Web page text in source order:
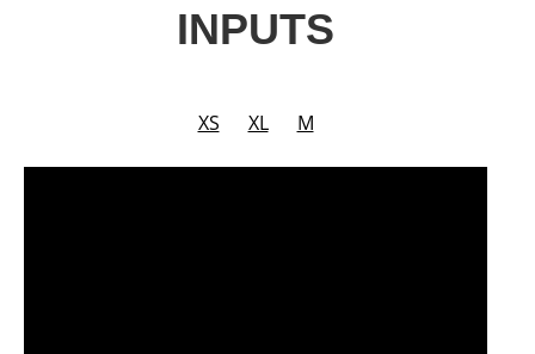
INPUTS
XS XL M